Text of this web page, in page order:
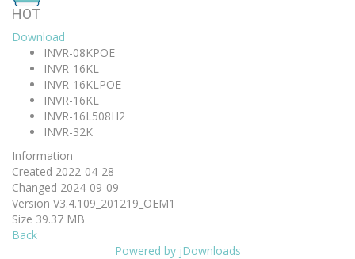
HOT
Download
INVR-08KPOE
INVR-16KL
INVR-16KLPOE
INVR-16KL
INVR-16L508H2
INVR-32K
Information
Created 2022-04-28
Changed 2024-09-09
Version V3.4.109_201219_OEM1
Size 39.37 MB
Back
Powered by jDownloads